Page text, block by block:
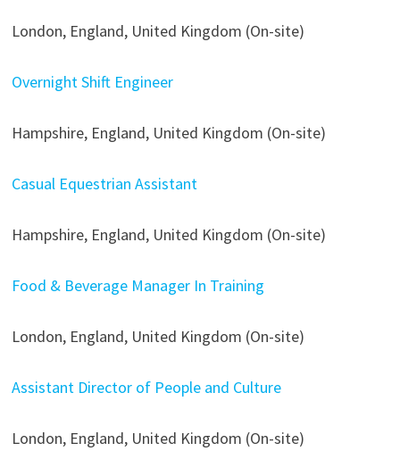
London, England, United Kingdom (On-site)
Overnight Shift Engineer
Hampshire, England, United Kingdom (On-site)
Casual Equestrian Assistant
Hampshire, England, United Kingdom (On-site)
Food & Beverage Manager In Training
London, England, United Kingdom (On-site)
Assistant Director of People and Culture
London, England, United Kingdom (On-site)